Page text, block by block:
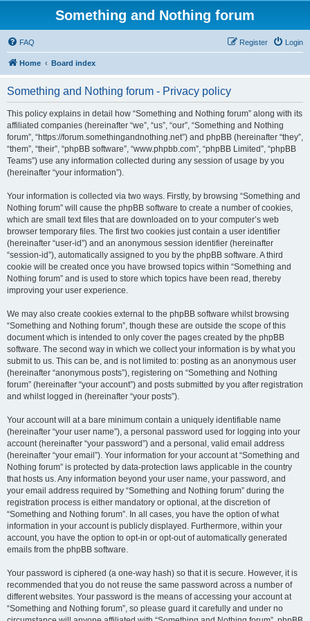
Something and Nothing forum
FAQ Login
Register
Home Board index
Something and Nothing forum - Privacy policy
This policy explains in detail how “Something and Nothing forum” along with its
affiliated companies (hereinafter “we”, “us”, “our”, “Something and Nothing
forum”, “https://forum.somethingandnothing.net”) and phpBB (hereinafter “they”,
“them”, “their”, “phpBB software”, “www.phpbb.com”, “phpBB Limited”, “phpBB
Teams”) use any information collected during any session of usage by you
(hereinafter “your information”).
Your information is collected via two ways. Firstly, by browsing “Something and
Nothing forum” will cause the phpBB software to create a number of cookies,
which are small text files that are downloaded on to your computer’s web
browser temporary files. The first two cookies just contain a user identifier
(hereinafter “user-id”) and an anonymous session identifier (hereinafter
“session-id”), automatically assigned to you by the phpBB software. A third
cookie will be created once you have browsed topics within “Something and
Nothing forum” and is used to store which topics have been read, thereby
improving your user experience.
We may also create cookies external to the phpBB software whilst browsing
“Something and Nothing forum”, though these are outside the scope of this
document which is intended to only cover the pages created by the phpBB
software. The second way in which we collect your information is by what you
submit to us. This can be, and is not limited to: posting as an anonymous user
(hereinafter “anonymous posts”), registering on “Something and Nothing
forum” (hereinafter “your account”) and posts submitted by you after registration
and whilst logged in (hereinafter “your posts”).
Your account will at a bare minimum contain a uniquely identifiable name
(hereinafter “your user name”), a personal password used for logging into your
account (hereinafter “your password”) and a personal, valid email address
(hereinafter “your email”). Your information for your account at “Something and
Nothing forum” is protected by data-protection laws applicable in the country
that hosts us. Any information beyond your user name, your password, and
your email address required by “Something and Nothing forum” during the
registration process is either mandatory or optional, at the discretion of
“Something and Nothing forum”. In all cases, you have the option of what
information in your account is publicly displayed. Furthermore, within your
account, you have the option to opt-in or opt-out of automatically generated
emails from the phpBB software.
Your password is ciphered (a one-way hash) so that it is secure. However, it is
recommended that you do not reuse the same password across a number of
different websites. Your password is the means of accessing your account at
“Something and Nothing forum”, so please guard it carefully and under no